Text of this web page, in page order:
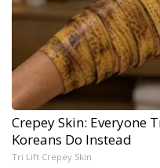
Crepey Skin: Everyone
Koreans Do Instead
Tri Lift Crepey Skin